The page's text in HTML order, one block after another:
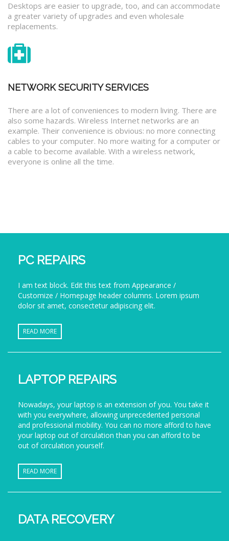
Desktops are easier to upgrade, too, and can accommodate
a greater variety of upgrades and even wholesale
replacements.
NETWORK SECURITY SERVICES
There are a lot of conveniences to modern living. There are
also some hazards. Wireless Internet networks are an
example. Their convenience is obvious: no more connecting
cables to your computer. No more waiting for a computer or
a cable to become available. With a wireless network,
everyone is online all the time.
PC REPAIRS
I am text block. Edit this text from Appearance /
Customize / Homepage header columns. Lorem ipsum
dolor sit amet, consectetur adipiscing elit.
READ MORE
LAPTOP REPAIRS
Nowadays, your laptop is an extension of you. You take it
with you everywhere, allowing unprecedented personal
and professional mobility. You can no more afford to have
your laptop out of circulation than you can afford to be
out of circulation yourself.
READ MORE
DATA RECOVERY